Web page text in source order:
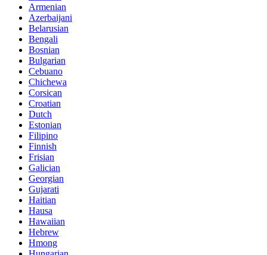
Armenian
Azerbaijani
Belarusian
Bengali
Bosnian
Bulgarian
Cebuano
Chichewa
Corsican
Croatian
Dutch
Estonian
Filipino
Finnish
Frisian
Galician
Georgian
Gujarati
Haitian
Hausa
Hawaiian
Hebrew
Hmong